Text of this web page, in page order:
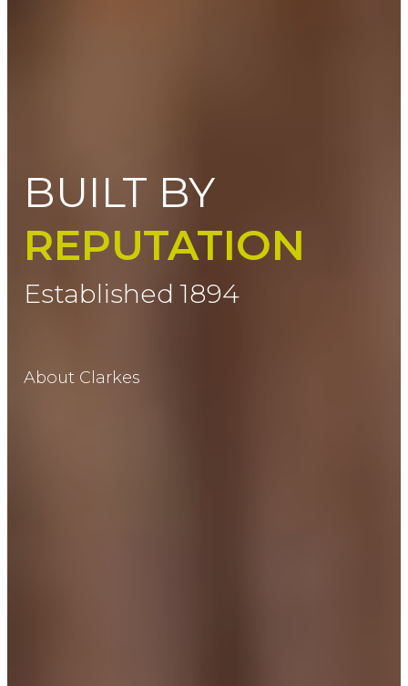
BUILT BY
REPUTATION
Established 1894
About Clarkes